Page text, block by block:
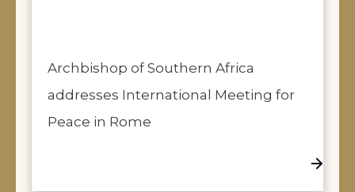
Archbishop of Southern Africa
addresses International Meeting for
Peace in Rome